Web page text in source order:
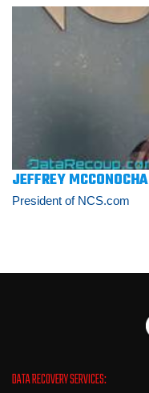
JEFFREY MCCONOCHA
President of NCS.com
DATA RECOVERY SERVICES: